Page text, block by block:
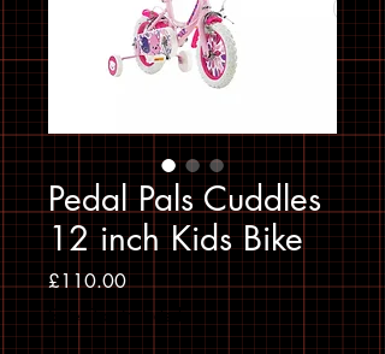
Pedal Pals Cuddles
12 inch Kids Bike
£110.00Price
Sales Tax Included